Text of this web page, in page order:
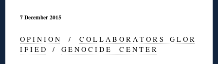
7 December 2015
O P I N I O N /C O L L A B O R A T O R S G L O R
I F I E D /G E N O C I D E C E N T E R